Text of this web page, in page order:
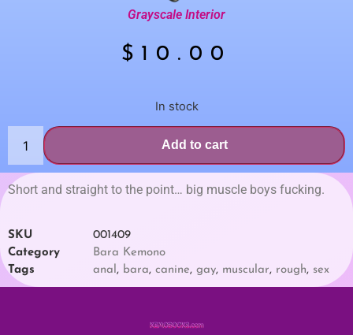
Grayscale Interior
$ 10.00
In stock
Add to cart
Short and straight to the point… big muscle boys fucking.
SKU
001409
Category
Bara Kemono
Tags
anal , bara, canine, gay, muscular, rough, sex